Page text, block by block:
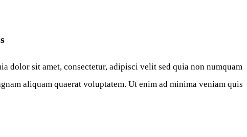
dolor sit amet, consectetur, adipisci velit sed quia non numquam
aliquam quaerat voluptatem. Ut enim ad minima veniam quis